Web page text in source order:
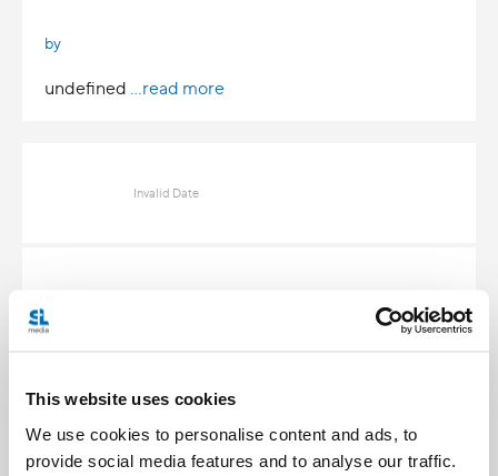
This website uses cookies
We use cookies to personalise content and ads, to
provide social media features and to analyse our traffic.
by
undefined ...read more
Invalid Date
Invalid Date